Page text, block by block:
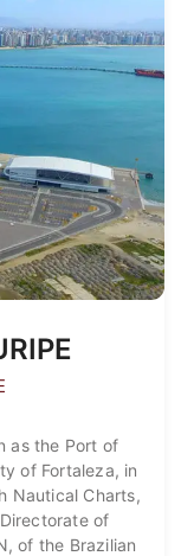
as the Port of
of Fortaleza, in
Nautical Charts,
of
of the Brazilian